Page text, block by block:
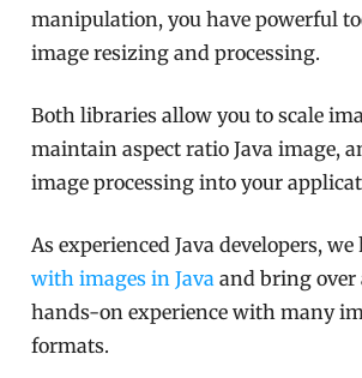
manipulation, you have powerful
image resizing and processing.
Both libraries allow you to scale
maintain aspect ratio Java image,
image processing into your
As experienced Java developers,
with images in Java and bring over
hands-on experience with many
formats.